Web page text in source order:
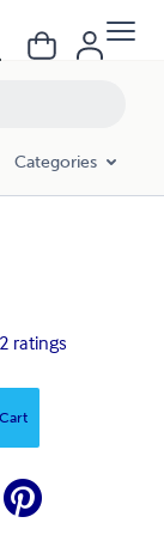
Categories
2 ratings